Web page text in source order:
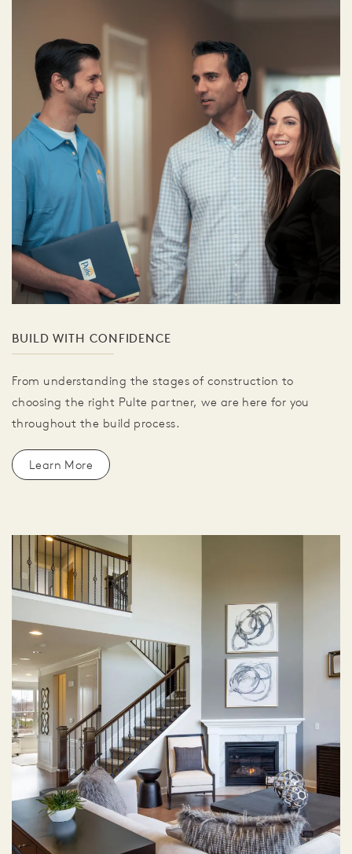
BUILD WITH CONFIDENCE
From understanding the stages of construction to
choosing the right Pulte partner, we are here for you
throughout the build process.
Learn More